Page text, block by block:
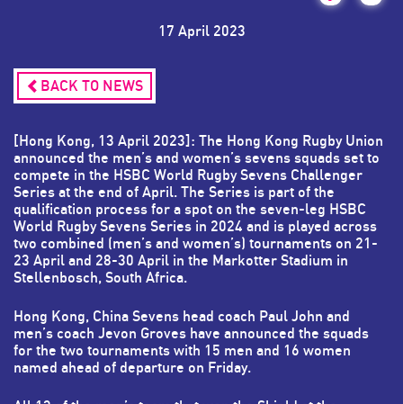
17 April 2023
BACK TO NEWS
[Hong Kong, 13 April 2023]: The Hong Kong Rugby Union
announced the men’s and women’s sevens squads set to
compete in the HSBC World Rugby Sevens Challenger
Series at the end of April. The Series is part of the
qualification process for a spot on the seven-leg HSBC
World Rugby Sevens Series in 2024 and is played across
two combined (men’s and women’s) tournaments on 21-
23 April and 28-30 April in the Markotter Stadium in
Stellenbosch, South Africa.
Hong Kong, China Sevens head coach Paul John and
men’s coach Jevon Groves have announced the squads
for the two tournaments with 15 men and 16 women
named ahead of departure on Friday.